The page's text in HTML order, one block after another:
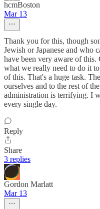
hcmBoston
Mar 13
Thank you for this, though
Jewish or Japanese and who
have been very aware of
what we really need to do it
of this. That's a huge task.
ourselves and to the rest of
administration is terrifying. I
every single day.
Reply
Share
3 replies
Gordon Marlatt
Mar 13